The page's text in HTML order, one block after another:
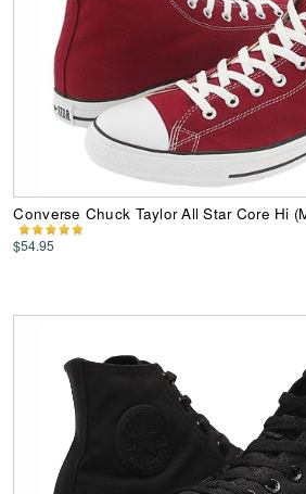
Converse Chuck Taylor All Star Core Hi
$54.95